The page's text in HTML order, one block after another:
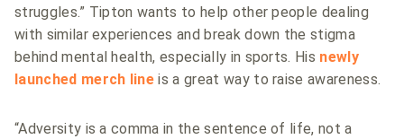
struggles.” Tipton wants to help other people dealing
with similar experiences and break down the stigma
behind mental health, especially in sports. His newly
launched merch line is a great way to raise awareness.
“Adversity is a comma in the sentence of life, not a